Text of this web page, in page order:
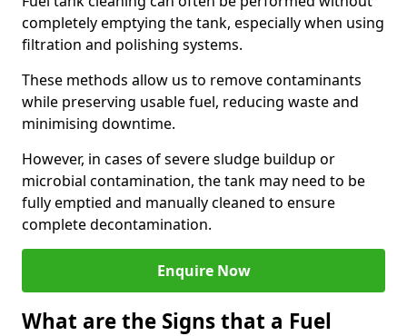
completely emptying the tank, especially when using
filtration and polishing systems.
These methods allow us to remove contaminants
while preserving usable fuel, reducing waste and
minimising downtime.
However, in cases of severe sludge buildup or
microbial contamination, the tank may need to be
fully emptied and manually cleaned to ensure
complete decontamination.
Enquire Now
What are the Signs that a Fuel